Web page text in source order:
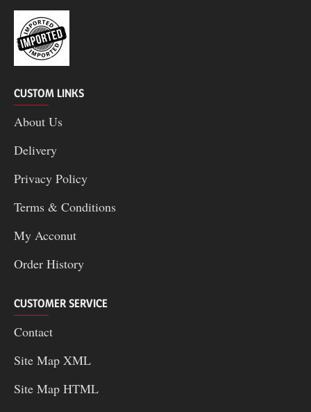
CUSTOM LINKS
About Us
Delivery
Privacy Policy
Terms & Conditions
My Acconut
Order History
CUSTOMER SERVICE
Contact
Site Map XML
Site Map HTML